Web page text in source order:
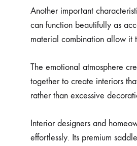
Another important
can function beautifully as
material combination allow it
The emotional atmosphere
together to create interiors
rather than excessive
Interior designers and
effortlessly. Its premium